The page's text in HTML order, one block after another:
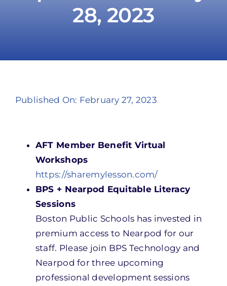
28, 2023
Published On: February 27, 2023
AFT Member Benefit Virtual
Workshops
https://sharemylesson.com/
BPS + Nearpod Equitable Literacy
Sessions
Boston Public Schools has invested in
premium access to Nearpod for our
staff. Please join BPS Technology and
Nearpod for three upcoming
professional development sessions